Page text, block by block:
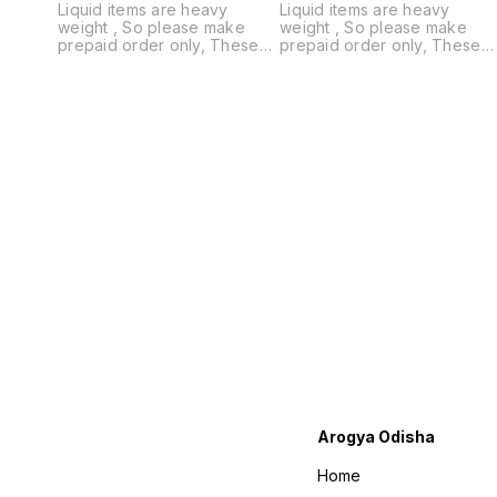
Liquid items are heavy
weight , So please make
prepaid order only, These
Liquid items are heavy
weight , So please make
prepaid order only, These
Arogya Odisha
Home